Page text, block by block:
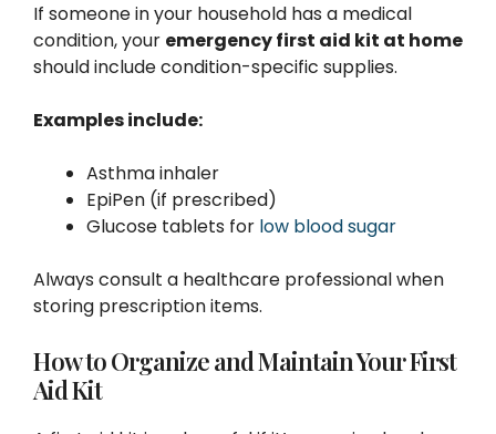
If someone in your household has a medical
condition, your emergency first aid kit at home
should include condition-specific supplies.
Examples include:
Asthma inhaler
EpiPen (if prescribed)
Glucose tablets for low blood sugar
Always consult a healthcare professional when
storing prescription items.
How to Organize and Maintain Your First
Aid Kit